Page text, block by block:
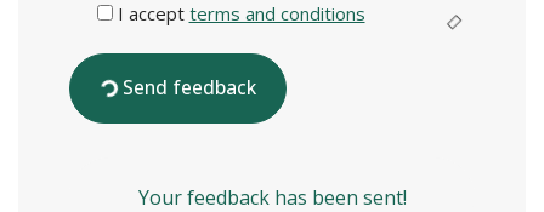
I accept terms and conditions
Send feedback
Your feedback has been sent!